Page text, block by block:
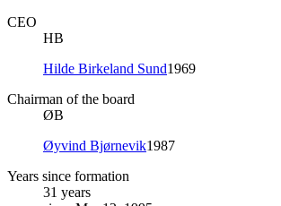
CEO
HB
Hilde Birkeland Sund1969
Chairman of the board
ØB
Øyvind Bjørnevik1987
Years since formation
31 years